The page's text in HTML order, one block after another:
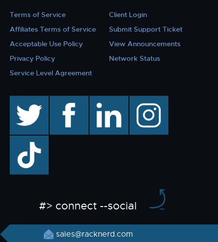
Terms of Service
Affiliates Terms of Service
Acceptable Use Policy
Privacy Policy
Service Level Agreement
Client Login
Submit Support Ticket
View Announcements
Network Status
facebook linkedin instagram
TikTok
#> connect --social
sales@racknerd.com